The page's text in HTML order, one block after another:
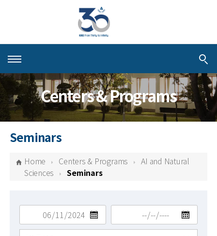
About KIAS
People
Schools
Centers & Programs
Activities
Centers & Programs
Seminars
Home Centers & Programs
AI and Natural
Sciences
Seminars
검색